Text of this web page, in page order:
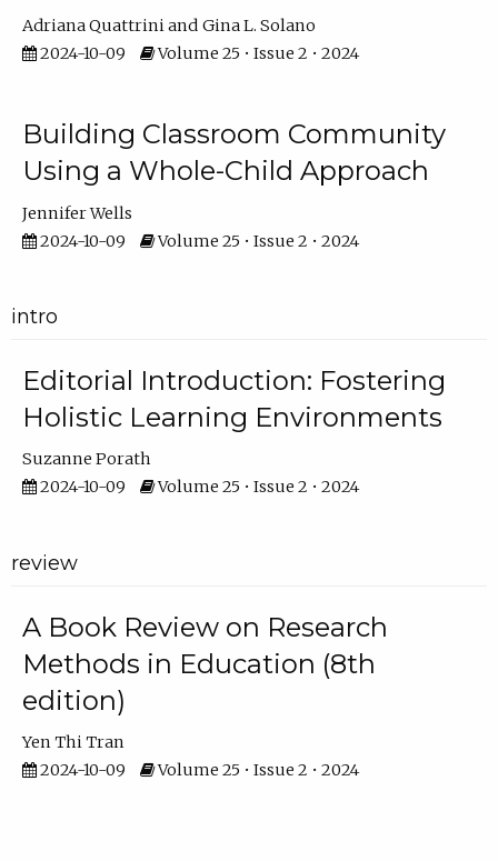
Adriana Quattrini
Gina L. Solano
2024-10-09
Volume 25 • Issue 2 • 2024
Building Classroom Community
Using a Whole-Child Approach
Jennifer Wells
2024-10-09
Volume 25 • Issue 2 • 2024
intro
Editorial Introduction: Fostering
Holistic Learning Environments
Suzanne Porath
2024-10-09
Volume 25 • Issue 2 • 2024
review
A Book Review on Research
Methods in Education (8th
edition)
Yen Thi Tran
2024-10-09
Volume 25 • Issue 2 • 2024